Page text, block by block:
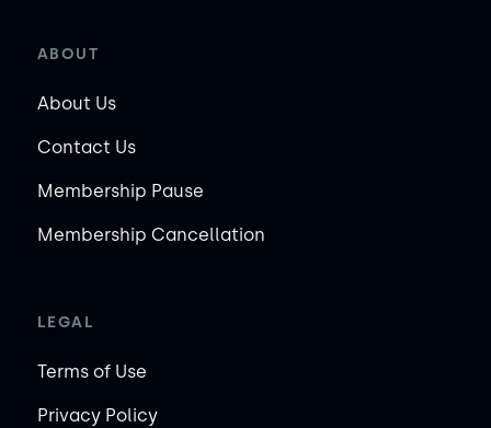
ABOUT
About Us
Contact Us
Membership Pause
Membership Cancellation
LEGAL
Terms of Use
Privacy Policy